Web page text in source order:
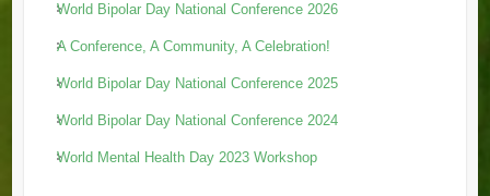
World Bipolar Day National Conference 2026
A Conference, A Community, A Celebration!
World Bipolar Day National Conference 2025
World Bipolar Day National Conference 2024
World Mental Health Day 2023 Workshop